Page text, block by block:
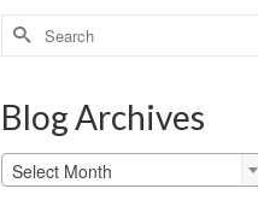
Search
for:
Blog Archives
Blog
Archives
Select Month